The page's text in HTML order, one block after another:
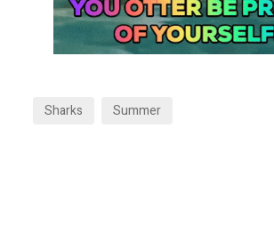
Sharks Summer